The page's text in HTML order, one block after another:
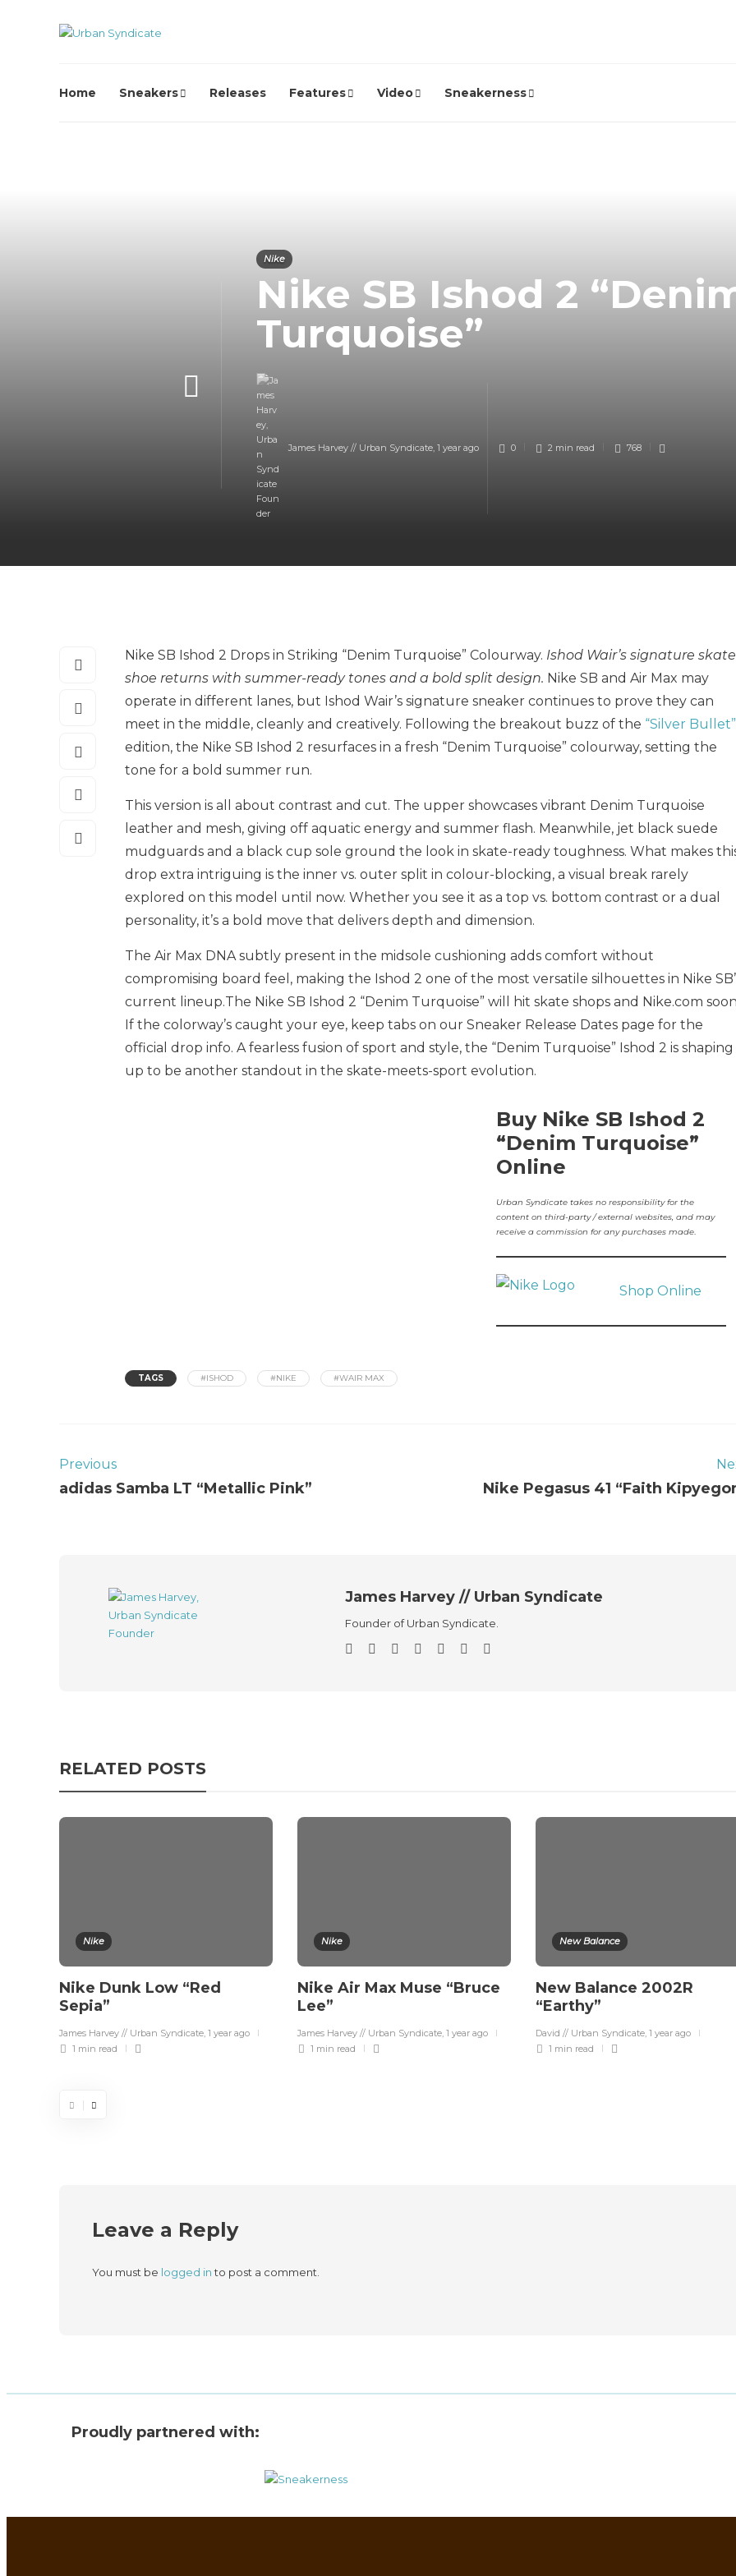
Home Sneakers Releases Features Video Sneakerness
Nike
Nike SB Ishod 2
Turquoise”
James Harvey // Urban Syndicate, 1 year ago 0 2 min read 768
Nike SB Ishod 2 Drops in Striking “Denim Turquoise” Colourway. Ishod Wair’s signature skate
shoe returns with summer-ready tones and a bold split design. Nike SB and Air Max may
operate in different lanes, but Ishod Wair’s signature sneaker continues to prove they can
meet in the middle, cleanly and creatively. Following the breakout buzz of the “Silver Bullet”
edition, the Nike SB Ishod 2 resurfaces in a fresh “Denim Turquoise” colourway, setting the
tone for a bold summer run.
This version is all about contrast and cut. The upper showcases vibrant Denim Turquoise
leather and mesh, giving off aquatic energy and summer flash. Meanwhile, jet black suede
mudguards and a black cup sole ground the look in skate-ready toughness. What makes
drop extra intriguing is the inner vs. outer split in colour-blocking, a visual break rarely
explored on this model until now. Whether you see it as a top vs. bottom contrast or a dual
personality, it’s a bold move that delivers depth and dimension.
The Air Max DNA subtly present in the midsole cushioning adds comfort without
compromising board feel, making the Ishod 2 one of the most versatile silhouettes in Nike
current lineup.The Nike SB Ishod 2 “Denim Turquoise” will hit skate shops and Nike.com
If the colorway’s caught your eye, keep tabs on our Sneaker Release Dates page for the
official drop info. A fearless fusion of sport and style, the “Denim Turquoise” Ishod 2 is shaping
up to be another standout in the skate-meets-sport evolution.
Buy Nike SB Ishod 2
“Denim Turquoise”
Online
Urban Syndicate takes no responsibility for the
content on third-party / external websites, and may
receive a commission for any purchases made.
Shop Online
TAGS #ISHOD #NIKE #WAIR MAX
Previous
adidas Samba LT “Metallic Pink” Nike Pegasus 41 “Faith
James Harvey // Urban Syndicate
Founder of Urban Syndicate.
RELATED POSTS
Nike
Nike Dunk Low “Red
Sepia”
James Harvey // Urban Syndicate, 1 year ago
1 min read
Nike
Nike Air Max Muse “Bruce
Lee”
James Harvey // Urban Syndicate, 1 year ago
1 min read
New Balance
New Balance 2002R
“Earthy”
David // Urban Syndicate, 1 year ago
1 min read
Leave a Reply
You must be logged into post a comment.
Proudly partnered with: